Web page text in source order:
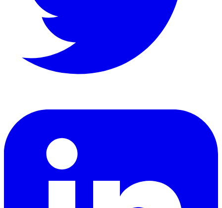
LinkedIn